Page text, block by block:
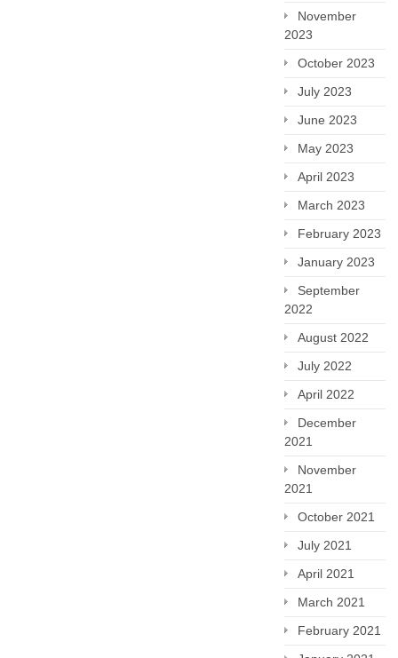
November
2023
October 2023
July 2023
June 2023
May 2023
April 2023
March 2023
February 2023
January 2023
September
2022
August 2022
July 2022
April 2022
December
2021
November
2021
October 2021
July 2021
April 2021
March 2021
February 2021